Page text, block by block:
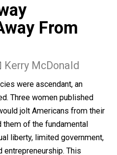
With the
involve unequal
issue is Selective Service